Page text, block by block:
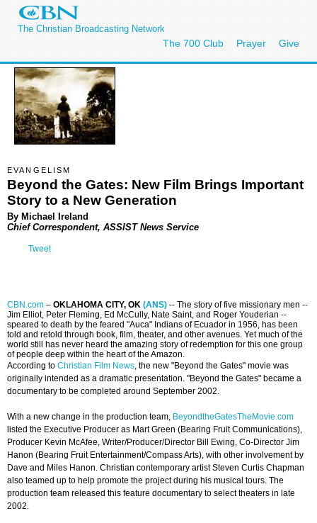
The Christian Broadcasting Network
The 700 Club Prayer Give
EVANGELISM
Beyond the Gates: New Film Brings Important
Story to a New Generation
By Michael Ireland
Chief Correspondent, ASSIST News Service
Tweet
CBN.com – OKLAHOMA CITY, OK (ANS) -- The story of five missionary men --
Jim Elliot, Peter Fleming, Ed McCully, Nate Saint, and Roger Youderian --
speared to death by the feared "Auca" Indians of Ecuador in 1956, has been
told and retold through book, film, theater, and other avenues. Yet much of the
world still has never heard the amazing story of redemption for this one group
of people deep within the heart of the Amazon.
According to Christian Film News, the new "Beyond the Gates" movie was
originally intended as a dramatic presentation. "Beyond the Gates" became a
documentary to be completed around September 2002.
With a new change in the production team, BeyondtheGatesTheMovie.com
listed the Executive Producer as Mart Green (Bearing Fruit Communications),
Producer Kevin McAfee, Writer/Producer/Director Bill Ewing, Co-Director Jim
Hanon (Bearing Fruit Entertainment/Compass Arts), with other involvement by
Dave and Miles Hanon. Christian contemporary artist Steven Curtis Chapman
also teamed up to help promote the project during his musical tours. The
production team released this feature documentary to select theaters in late
2002.